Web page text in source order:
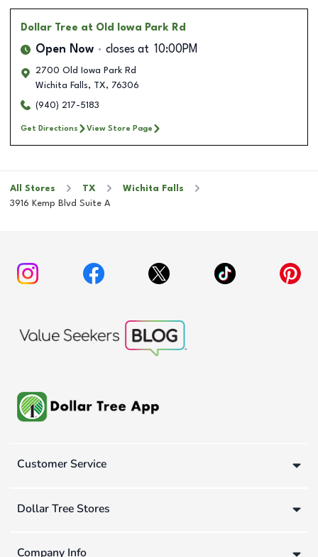
Dollar Tree at Old Iowa Park Rd
Open Now closes at 10:00PM
2700 Old Iowa Park Rd
Wichita Falls, TX, 76306
(940) 217-5183
Get Directions View Store Page
All Stores TX
Wichita Falls
3916 Kemp Blvd Suite A
Customer Service
Dollar Tree Stores
Company Info